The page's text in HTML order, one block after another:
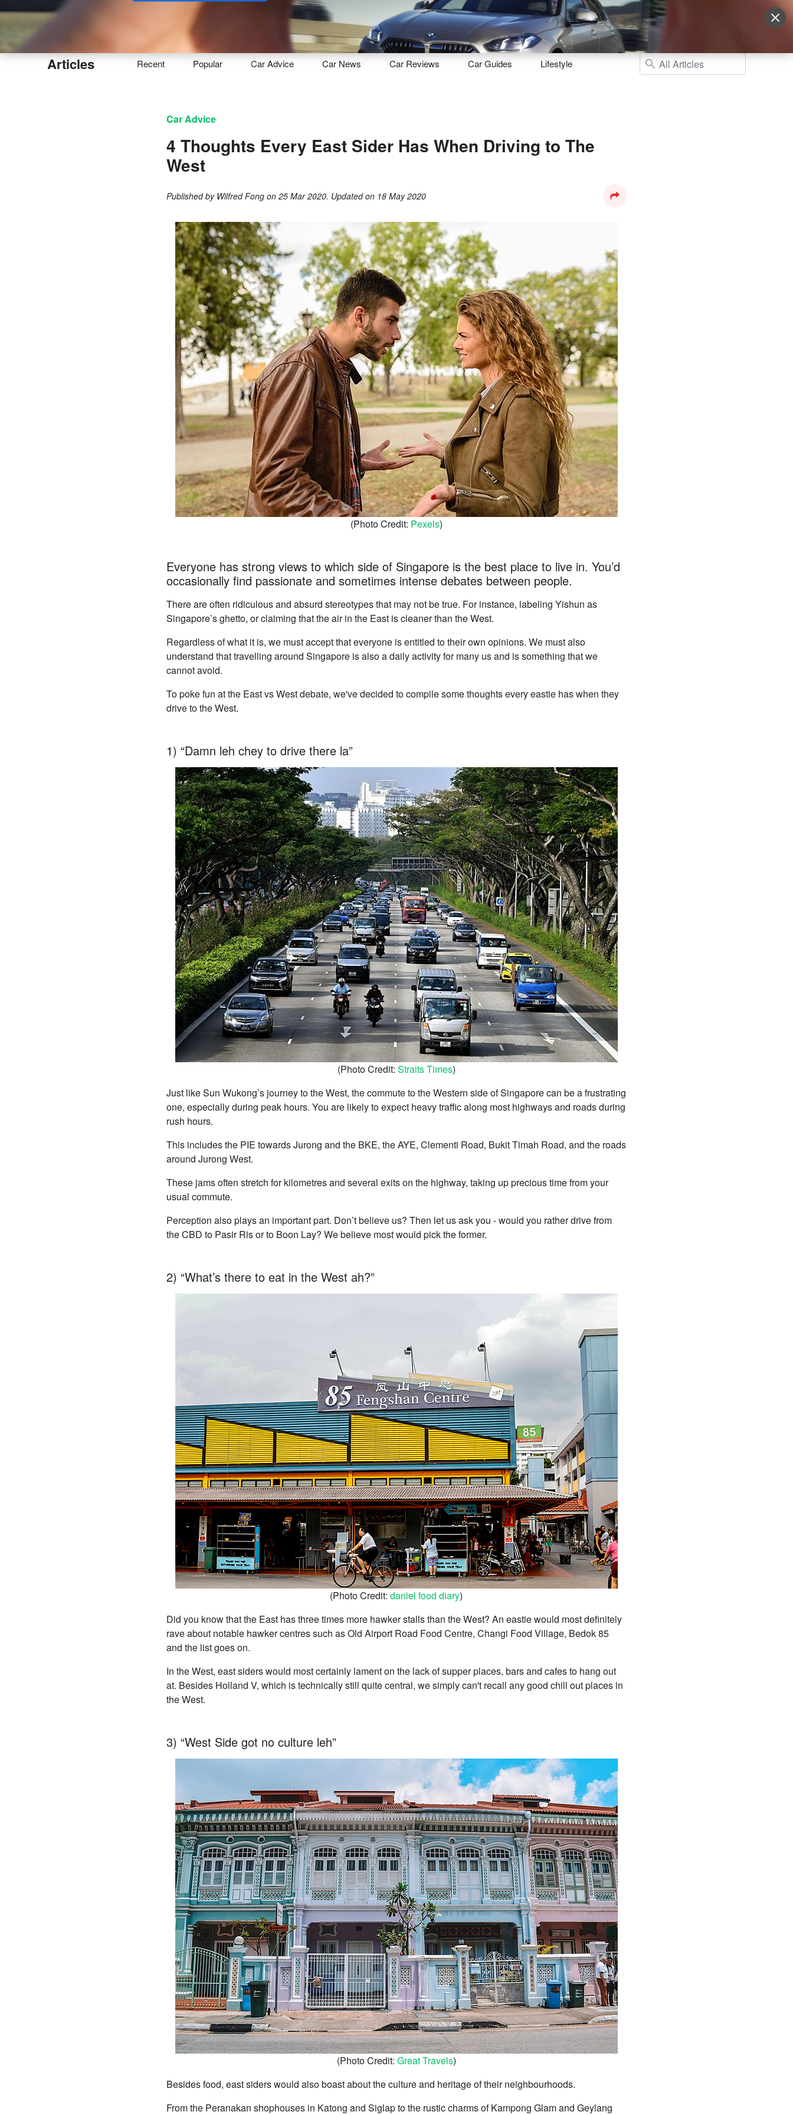
Sell Maintain Drive Resources More Login
Articles Recent Popular CarAdvice Car News Car Reviews CarGuides Lifestyle
Car Advice
4 Thoughts Every East Sider Has When Driving to The
West
Published by Wilfred Fong on25 Mar 2020. Updated on 18 May 2020
(Photo Credit: Pexels)
Everyone has strong views to which side of Singapore is the best place to live in. You’d
occasionally find passionate and sometimes intense debates between people.
There are often ridiculous and absurd stereotypes that may not be true. For instance, labeling Yishun as
Singapore’s ghetto, or claiming that the air in the East is cleaner than the West.
Regardless of what it is, we must accept that everyone is entitled to their own opinions. We must also
understand that travelling around Singapore is also a daily activity for many us and is something that we
cannot avoid.
To poke fun at the East vs West debate, we've decided to compile some thoughts every eastie has when they
drive to the West.
1) “Damn leh chey to drive there la”
(Photo Credit: Straits Times)
Just like Sun Wukong’s journey to the West, the commute to the Western side of Singapore can be a frustrating
one, especially during peak hours. You are likely to expect heavy traffic along most highways and roads during
rush hours.
This includes the PIE towards Jurong and the BKE, the AYE, Clementi Road, Bukit Timah Road, and the roads
around Jurong West.
These jams often stretch for kilometres and several exits on the highway, taking up precious time from your
usual commute.
Perception also plays an important part. Don’t believe us? Then let us ask you - would you rather drive from
the CBD to Pasir Ris or to Boon Lay? We believe most would pick the former.
2) “What’s there to eat in the West ah?”
(Photo Credit:daniel food diary)
Did you know that the East has three times more hawker stalls than the West? An eastie would most definitely
rave about notable hawker centres such as Old Airport Road Food Centre, Changi Food Village, Bedok 85
and the list goes on.
In the West, east siders would most certainly lament on the lack of supper places, bars and cafes to hang out
at. Besides Holland V, which is technically still quite central, we simply can't recall any good chill out places in
the West.
3) “West Side got no culture leh”
(Photo Credit: Great Travels)
Besides food, east siders would also boast about the culture and heritage of their neighbourhoods.
From the Peranakan shophouses in Katong and Siglap to the rustic charms of Kampong Glam and Geylang